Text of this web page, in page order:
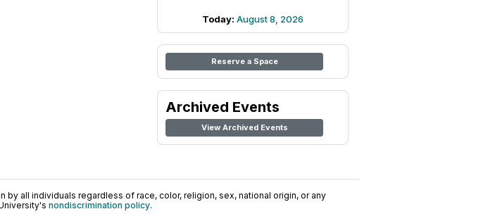
Today: August 8, 2026
Reserve a Space
Archived Events
View Archived Events
all individuals regardless of race, color, religion, sex, national origin, or any
nondiscrimination policy.